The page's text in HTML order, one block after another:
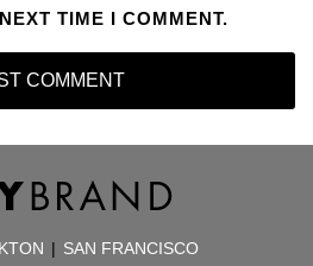
TIME I COMMENT.
SAN FRANCISCO